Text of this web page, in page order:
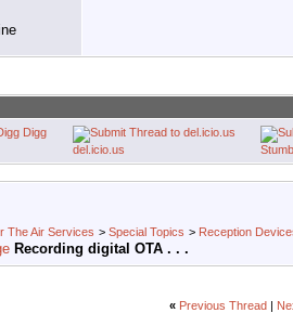
Digg
del.icio.us
The Air Services > Special Topics > Reception
Recording digital OTA . . .
« Previous Thread